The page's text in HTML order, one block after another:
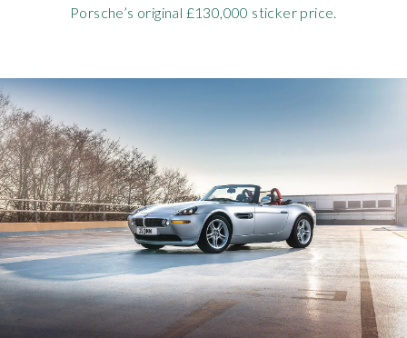
Porsche’s original £130,000 sticker price.